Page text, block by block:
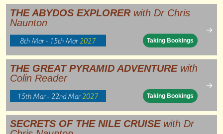
THE ABYDOS EXPLORER with Dr Chris
Naunton
8th Mar - 15th Mar2027 Taking Bookings
→
THE GREAT PYRAMID ADVENTURE with
Colin Reader
15th Mar - 22nd Mar2027 Taking Bookings
→
SECRETS OF THE NILE CRUISE with Dr